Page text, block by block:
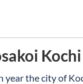
year the city of